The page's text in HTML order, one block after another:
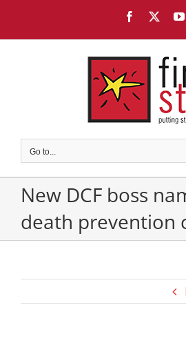
content
Facebook
Go to...
New DCF boss
death prevention